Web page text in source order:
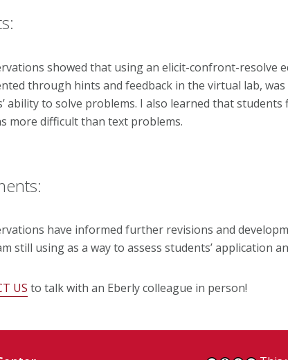
showed that using an elicit-confront-resolve
through hints and feedback in the virtual lab,
ability to solve problems. I also learned that
more difficult than text problems.
have informed further revisions and
still using as a way to assess students’ application
US to talk with an Eberly colleague in person!